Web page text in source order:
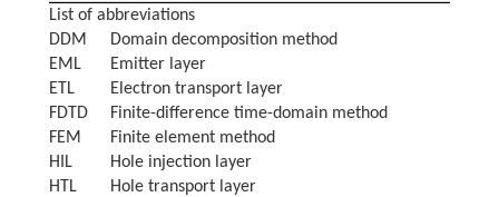
List of abbreviations
DDM
Domain decomposition method
EML
Emitter layer
ETL
Electron transport layer
FDTD
Finite-difference time-domain method
FEM
Finite element method
HIL
Hole injection layer
HTL
Hole transport layer